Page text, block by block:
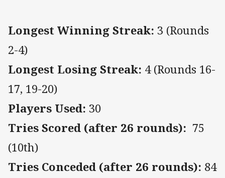
Longest Winning Streak: 3 (Rounds
2-4)
Longest Losing Streak: 4 (Rounds 16-
17, 19-20)
Players Used: 30
Tries Scored (after 26 rounds): 75
(10th)
Tries Conceded (after 26 rounds): 84